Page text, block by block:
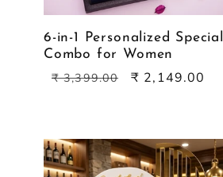
6-in-1 Personalized Special
Combo for Women
Regular
₹ 3,399.00
Sale
₹ 2,149.00